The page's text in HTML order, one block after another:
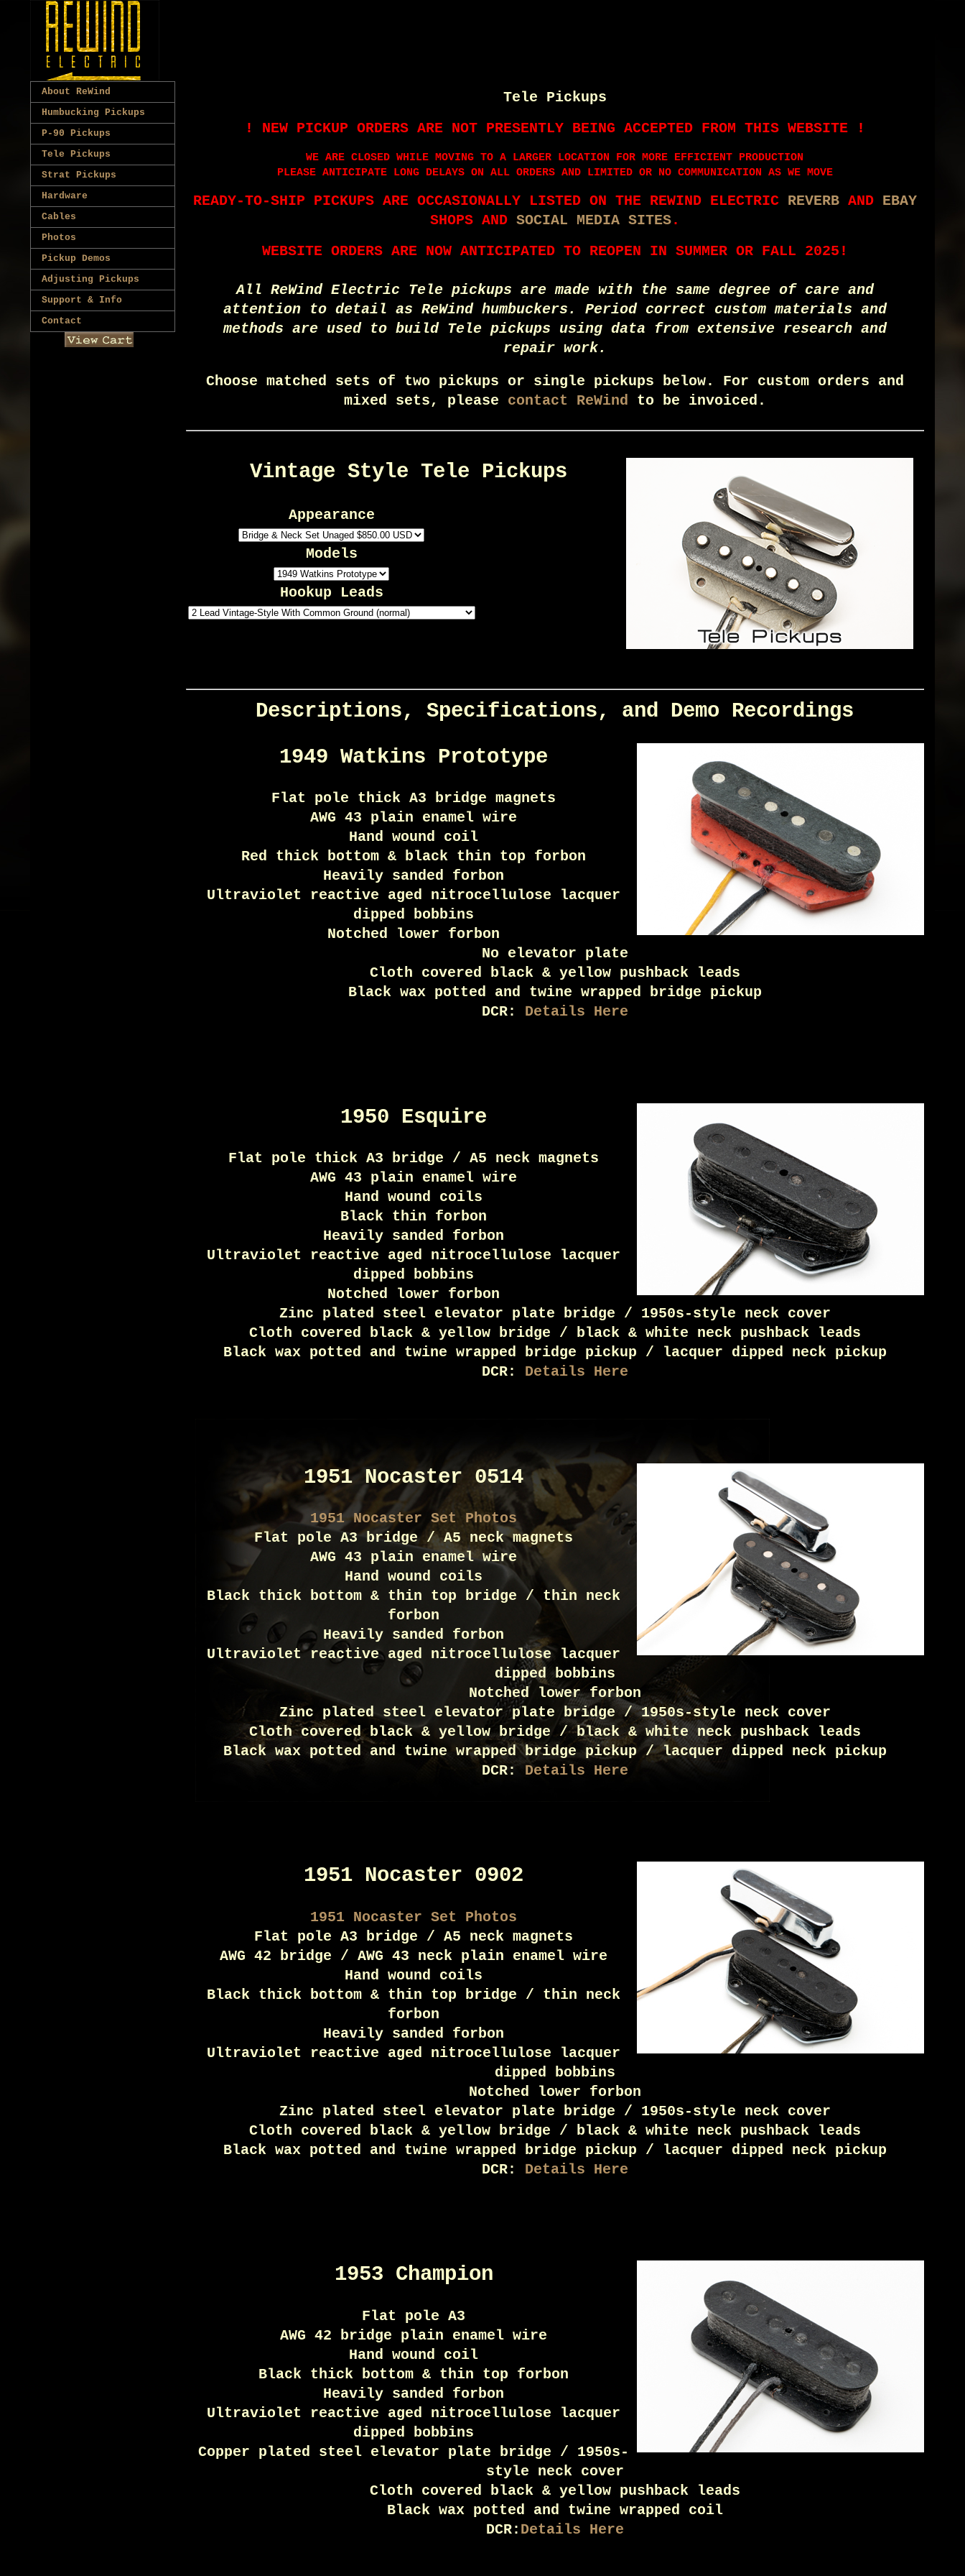
About ReWind
Humbucking Pickups
P-90 Pickups
Tele Pickups
Strat Pickups
Hardware
Cables
Photos
Pickup Demos
Adjusting Pickups
Support & Info
Contact
Tele Pickups
! NEW PICKUP ORDERS ARE NOT PRESENTLY BEING ACCEPTED FROM THIS WEBSITE !
WE ARE CLOSED WHILE MOVING TO A LARGER LOCATION FOR MORE EFFICIENT PRODUCTION
PLEASE ANTICIPATE LONG DELAYS ON ALL ORDERS AND LIMITED OR NO COMMUNICATION AS WE MOVE
READY-TO-SHIP PICKUPS ARE OCCASIONALLY LISTED ON THE REWIND ELECTRIC REVERBAND EBAY
SHOPS AND SOCIAL MEDIA SITES.
WEBSITE ORDERS ARE NOW ANTICIPATED TO REOPEN IN SUMMER OR FALL 2025!
All ReWind Electric Tele pickups are made with the same degree of care and
attention to detail as ReWind humbuckers. Period correct custom materials and
methods are used to build Tele pickups using data from extensive research and
repair work.
Choose matched sets of two pickups or single pickups below. For custom orders and
mixed sets, please contact ReWind to be invoiced.
Vintage Style Tele Pickups
Appearance
Models
Hookup Leads
Descriptions, Specifications, and Demo Recordings
1949 Watkins Prototype
Flat pole thick A3 bridge magnets
AWG 43 plain enamel wire
Hand wound coil
Red thick bottom & black thin top forbon
Heavily sanded forbon
Ultraviolet reactive aged nitrocellulose lacquer
dipped bobbins
Notched lower forbon
No elevator plate
Cloth covered black & yellow pushback leads
Black wax potted and twine wrapped bridge pickup
DCR: Details Here
1950 Esquire
Flat pole thick A3 bridge / A5 neck magnets
AWG 43 plain enamel wire
Hand wound coils
Black thin forbon
Heavily sanded forbon
Ultraviolet reactive aged nitrocellulose lacquer
dipped bobbins
Notched lower forbon
Zinc plated steel elevator plate bridge / 1950s-style neck cover
Cloth covered black & yellow bridge / black & white neck pushback leads
Black wax potted and twine wrapped bridge pickup / lacquer dipped neck pickup
DCR: Details Here
1951 Nocaster 0514
1951 Nocaster Set Photos
Flat pole A3 bridge / A5 neck magnets
AWG 43 plain enamel wire
Hand wound coils
Black thick bottom & thin top bridge / thin neck
forbon
Heavily sanded forbon
Ultraviolet reactive aged nitrocellulose lacquer
dipped bobbins
Notched lower forbon
Zinc plated steel elevator plate bridge / 1950s-style neck cover
Cloth covered black & yellow bridge / black & white neck pushback leads
Black wax potted and twine wrapped bridge pickup / lacquer dipped neck pickup
DCR: Details Here
1951 Nocaster 0902
1951 Nocaster Set Photos
Flat pole A3 bridge / A5 neck magnets
AWG 42 bridge / AWG 43 neck plain enamel wire
Hand wound coils
Black thick bottom & thin top bridge / thin neck
forbon
Heavily sanded forbon
Ultraviolet reactive aged nitrocellulose lacquer
dipped bobbins
Notched lower forbon
Zinc plated steel elevator plate bridge / 1950s-style neck cover
Cloth covered black & yellow bridge / black & white neck pushback leads
Black wax potted and twine wrapped bridge pickup / lacquer dipped neck pickup
DCR: Details Here
1953 Champion
Flat pole A3
AWG 42 bridge plain enamel wire
Hand wound coil
Black thick bottom & thin top forbon
Heavily sanded forbon
Ultraviolet reactive aged nitrocellulose lacquer
dipped bobbins
Copper plated steel elevator plate bridge / 1950s-
style neck cover
Cloth covered black & yellow pushback leads
Black wax potted and twine wrapped coil
DCR: Details Here